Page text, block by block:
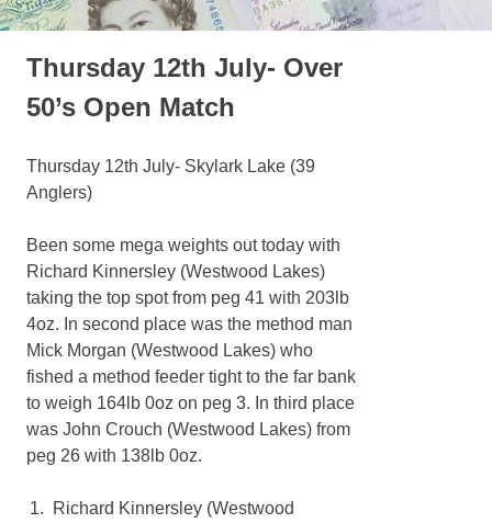
Thursday 12th July- Over
50’s Open Match
Thursday 12th July- Skylark Lake (39
Anglers)
Been some mega weights out today with
Richard Kinnersley (Westwood Lakes)
taking the top spot from peg 41 with 203lb
4oz. In second place was the method man
Mick Morgan (Westwood Lakes) who
fished a method feeder tight to the far bank
to weigh 164lb 0oz on peg 3. In third place
was John Crouch (Westwood Lakes) from
peg 26 with 138lb 0oz.
Richard Kinnersley (Westwood